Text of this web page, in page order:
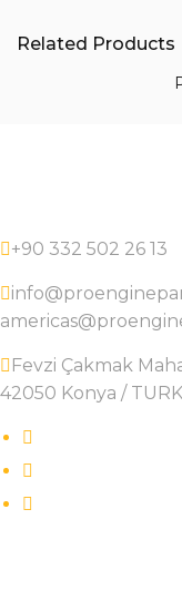
Related Products
+90 332 502 26 13
Fevzi Çakmak
42050 Konya /